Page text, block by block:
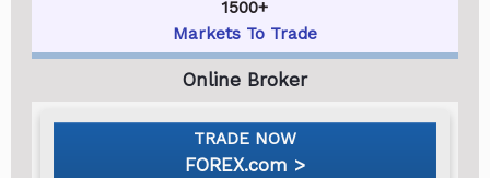
1500+
Markets To Trade
FOREX.com